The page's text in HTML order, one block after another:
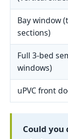
Bay window
sections)
Full 3-bed
windows)
uPVC front
Could